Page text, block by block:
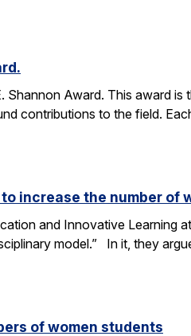
Shannon Award. This award
contributions to the field.
increase the number of
and Innovative Learning
model.” In it, they
of women students